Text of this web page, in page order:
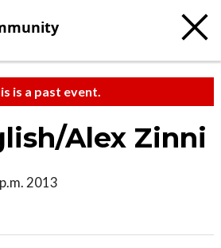
is a past event.
Alex Zinni
2013